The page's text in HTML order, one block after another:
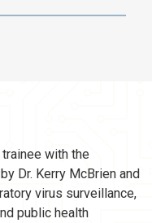
with the
Dr. Kerry McBrien and
virus surveillance,
public health